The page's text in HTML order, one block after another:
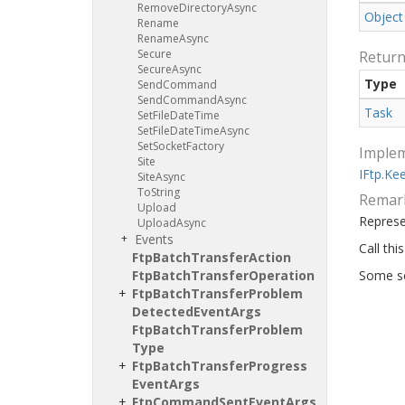
RemoveDirectoryAsync
Rename
RenameAsync
Secure
SecureAsync
SendCommand
SendCommandAsync
SetFileDateTime
SetFileDateTimeAsync
SetSocketFactory
Site
SiteAsync
ToString
Upload
UploadAsync
Events
FtpBatchTransferAction
FtpBatchTransferOperation
FtpBatchTransferProblem
DetectedEventArgs
FtpBatchTransferProblem
Type
FtpBatchTransferProgress
EventArgs
Object
Type
Task
IFtp.
Call
Some